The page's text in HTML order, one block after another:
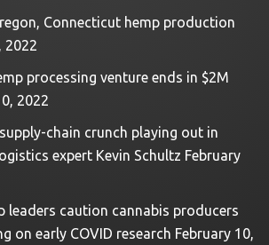
Connecticut hemp production
2022
processing venture ends in $2M
2022
chain crunch playing out in
expert Kevin Schultz February
leaders caution cannabis producers
on early COVID research February 10,